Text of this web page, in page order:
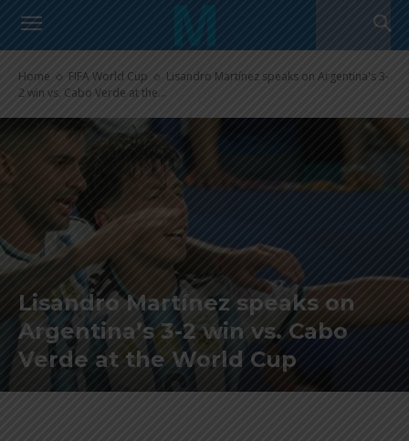
Home FIFA World Cup
Lisandro Martínez speaks on Argentina's 3-
2 win vs. Cabo Verde at the...
Lisandro Martínez speaks on
Argentina’s 3-2 win vs. Cabo
Verde at the World Cup